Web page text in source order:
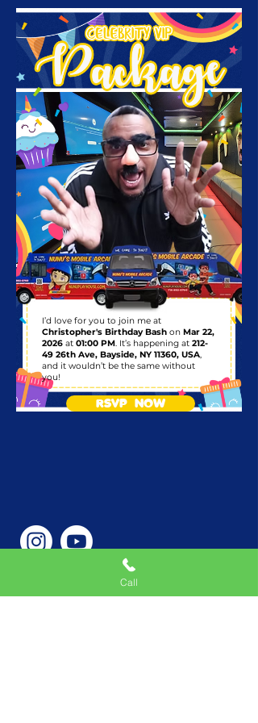
I’d love for you to join me at
Christopher's Birthday Bash on Mar 22,
2026 at 01:00 PM. It’s happening at 212-
49 26th Ave, Bayside, NY 11360, USA,
and it wouldn’t be the same without
you!
RSVP NOW
Phone Number
Call